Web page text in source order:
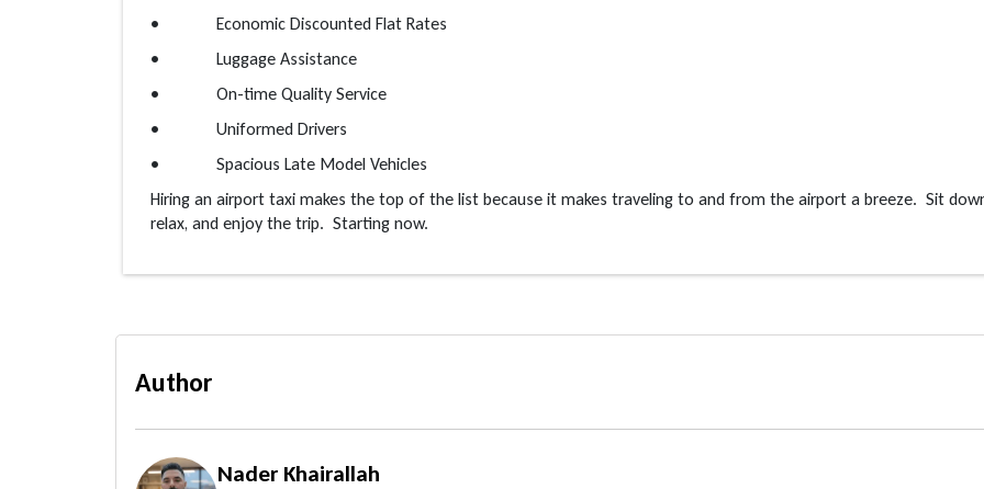
• Economic Discounted Flat Rates
• Luggage Assistance
• On-time Quality Service
• Uniformed Drivers
• Spacious Late Model Vehicles
Hiring an airport taxi makes the top of the list because it makes traveling to and from the airport a breeze. Sit
relax, and enjoy the trip. Starting now.
Author
Nader Khairallah